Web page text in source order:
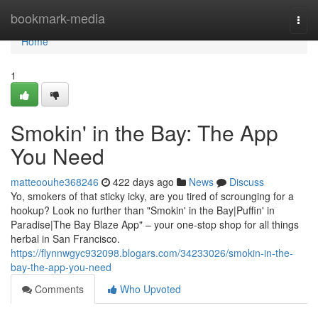
bookmark-media
Home
Home
1
Smokin' in the Bay: The App
You Need
matteoouhe368246 422 days ago News
Discuss
Yo, smokers of that sticky icky, are you tired of scrounging for a
hookup? Look no further than "Smokin' in the Bay|Puffin' in
Paradise|The Bay Blaze App" – your one-stop shop for all things
herbal in San Francisco.
https://flynnwgyc932098.blogars.com/34233026/smokin-in-the-
bay-the-app-you-need
Comments
Who Upvoted